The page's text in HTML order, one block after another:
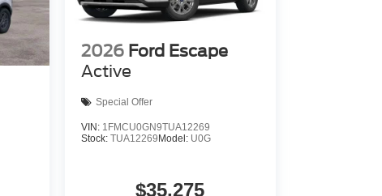
2026 Ford Escape
Active
Special Offer
VIN: 1FMCU0GN9TUA12269
Stock: TUA12269Model: U0G
$35,275